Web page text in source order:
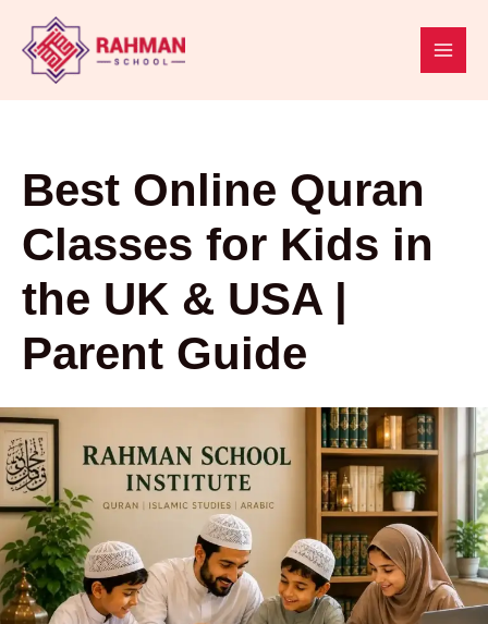
content
Best Online Quran
Classes for Kids in
the UK & USA |
Parent Guide